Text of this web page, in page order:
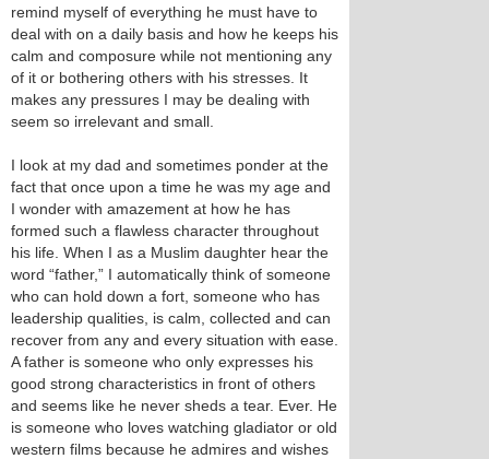
remind myself of everything he must have to
deal with on a daily basis and how he keeps his
calm and composure while not mentioning any
of it or bothering others with his stresses. It
makes any pressures I may be dealing with
seem so irrelevant and small.
I look at my dad and sometimes ponder at the
fact that once upon a time he was my age and
I wonder with amazement at how he has
formed such a flawless character throughout
his life. When I as a Muslim daughter hear the
word “father,” I automatically think of someone
who can hold down a fort, someone who has
leadership qualities, is calm, collected and can
recover from any and every situation with ease.
A father is someone who only expresses his
good strong characteristics in front of others
and seems like he never sheds a tear. Ever. He
is someone who loves watching gladiator or old
western films because he admires and wishes